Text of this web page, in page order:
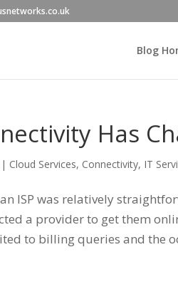
Blog
Has
| Cloud Services, Connectivity, IT
ISP was relatively
a provider to get them
to billing queries and the